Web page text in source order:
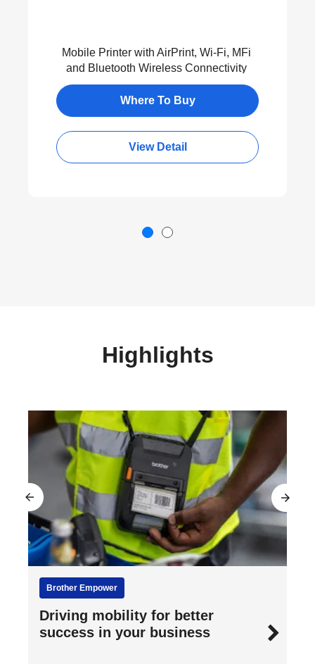
Mobile Printer with AirPrint, Wi-Fi, MFi
and Bluetooth Wireless Connectivity
Where To Buy
View Detail
Highlights
Brother Empower
A guide to printing anywhere